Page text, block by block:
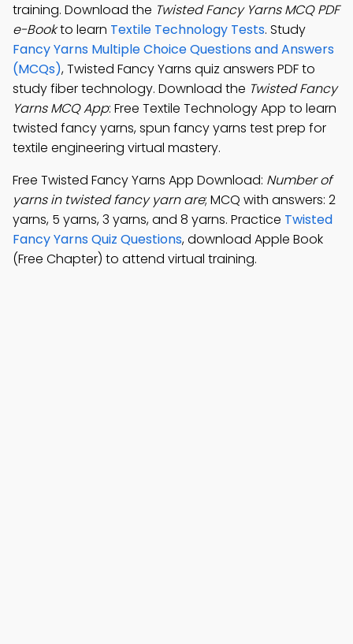
training. Download the Twisted Fancy Yarns MCQ PDF
e-Bookto learn Textile Technology Tests. Study
Fancy Yarns Multiple Choice Questions and Answers
(MCQs), Twisted Fancy Yarns quiz answers PDF to
study fiber technology. Download the Twisted Fancy
Yarns MCQ App: Free Textile Technology App to learn
twisted fancy yarns, spun fancy yarns test prep for
textile engineering virtual mastery.
Free Twisted Fancy Yarns App Download: Number of
yarns in twisted fancy yarn are; MCQ with answers: 2
yarns, 5 yarns, 3 yarns, and 8 yarns. Practice Twisted
Fancy Yarns Quiz Questions, download Apple Book
(Free Chapter) to attend virtual training.